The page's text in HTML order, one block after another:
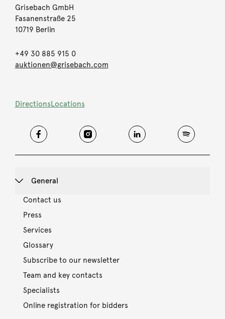
Grisebach GmbH
Fasanenstraße 25
10719 Berlin
+49 30 885 915 0
auktionen@grisebach.com
DirectionsLocations
General
Contact us
Press
Services
Glossary
Subscribe to our newsletter
Team and key contacts
Specialists
Online registration for bidders